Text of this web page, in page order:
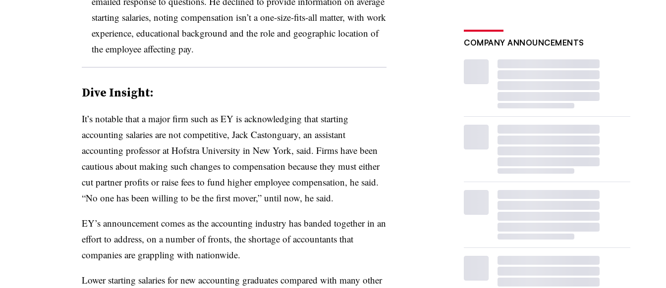
starting salaries, noting compensation isn’t a one-size-fits-all matter, with work
experience, educational background and the role and geographic location of
the employee affecting pay.
Dive Insight:
It’s notable that a major firm such as EY is acknowledging that starting
accounting salaries are not competitive, Jack Castonguary, an assistant
accounting professor at Hofstra University in New York, said. Firms have been
cautious about making such changes to compensation because they must either
cut partner profits or raise fees to fund higher employee compensation, he said.
“No one has been willing to be the first mover,” until now, he said.
EY’s announcement comes as the accounting industry has banded together in an
effort to address, on a number of fronts, the shortage of accountants that
companies are grappling with nationwide.
Lower starting salaries for new accounting graduates compared with many other
COMPANY ANNOUNCEMENTS